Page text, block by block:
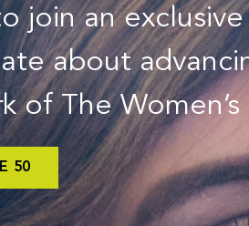
join an
about
of The
50